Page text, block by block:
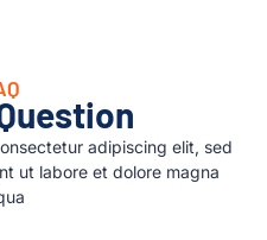
adipiscing elit, sed
ut labore et dolore magna